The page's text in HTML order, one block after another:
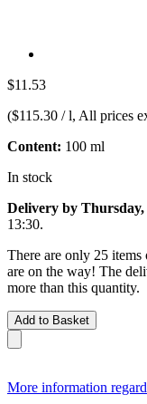
$11.53
($115.30 / l, All prices
Content: 100 ml
In stock
Delivery by Thursday,
13:30.
There are only 25
are on the way! The
more than this quantity.
Add to Basket
More information